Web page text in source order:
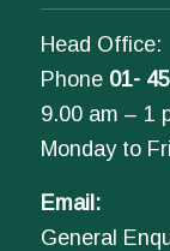
Head Office:
Phone 01-
9.00 am – 1
Monday to
Email:
General